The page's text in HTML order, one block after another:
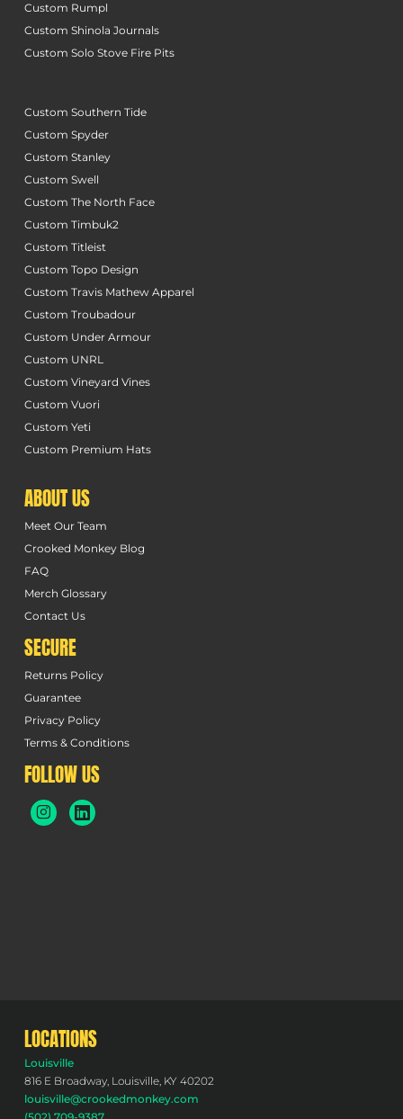
Custom Rumpl
Custom Shinola Journals
Custom Solo Stove Fire Pits
Custom Southern Tide
Custom Spyder
Custom Stanley
Custom Swell
Custom The North Face
Custom Timbuk2
Custom Titleist
Custom Topo Design
Custom Travis Mathew Apparel
Custom Troubadour
Custom Under Armour
Custom UNRL
Custom Vineyard Vines
Custom Vuori
Custom Yeti
Custom Premium Hats
ABOUT US
Meet Our Team
Crooked Monkey Blog
FAQ
Merch Glossary
Contact Us
SECURE
Returns Policy
Guarantee
Privacy Policy
Terms & Conditions
FOLLOW US
LOCATIONS
Louisville
816 E Broadway, Louisville, KY 40202
louisville@crookedmonkey.com